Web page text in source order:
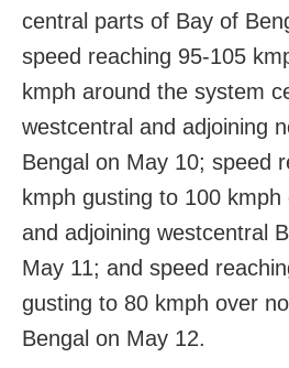
central parts of Bay of
speed reaching 95-105
kmph around the system
westcentral and adjoining
Bengal on May 10; speed
kmph gusting to 100
and adjoining westcentral
May 11; and speed
gusting to 80 kmph over
Bengal on May 12.